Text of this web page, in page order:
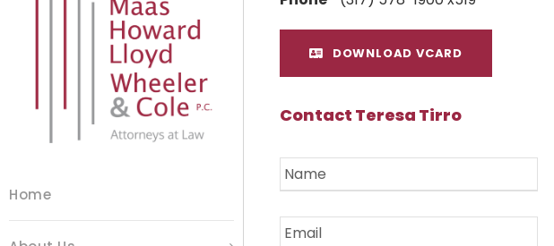
Home
DOWNLOAD VCARD
Contact Teresa Tirro
N
a
m
*
E
m